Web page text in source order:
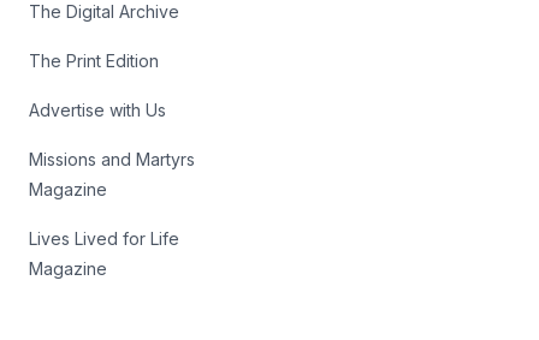
The Digital Archive
The Print Edition
Advertise with Us
Missions and Martyrs
Magazine
Lives Lived for Life
Magazine